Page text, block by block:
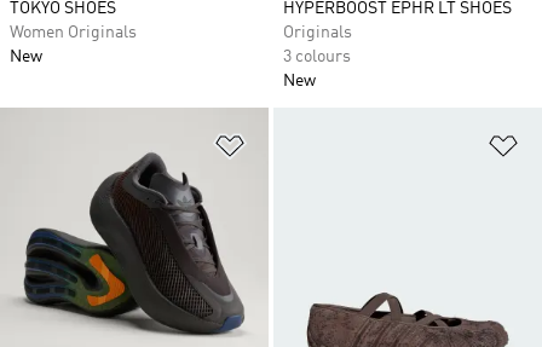
TOKYO SHOES
Women Originals
New
HYPERBOOST EPHR LT SHOES
Originals
3 colours
New